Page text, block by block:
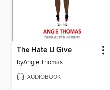
The Hate U Give
byAngie Thomas
AUDIOBOOK